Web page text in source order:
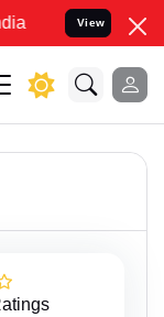
to Resolve
View